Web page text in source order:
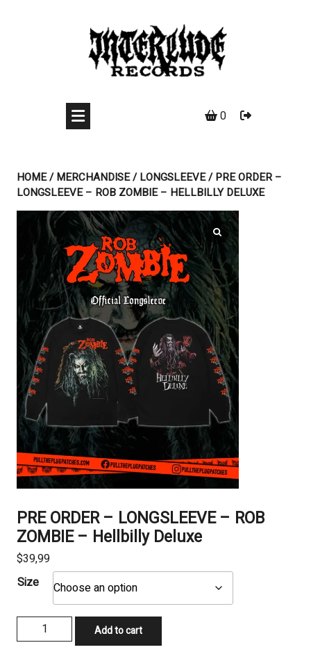
0
HOME/MERCHANDISE/LONGSLEEVE/ PRE ORDER –
LONGSLEEVE – ROB ZOMBIE – HELLBILLY DELUXE
PRE ORDER – LONGSLEEVE – ROB
ZOMBIE – Hellbilly Deluxe
$39,99
Size
ORDER
Add to cart